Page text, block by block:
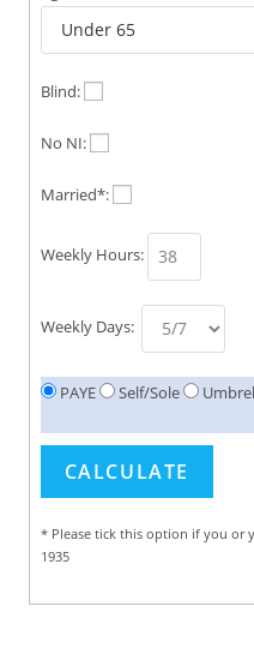
Blind:
No NI:
Married*:
Weekly Hours:
Weekly Days:
PAYE Self/Sole
* Please tick this option if you or
1935